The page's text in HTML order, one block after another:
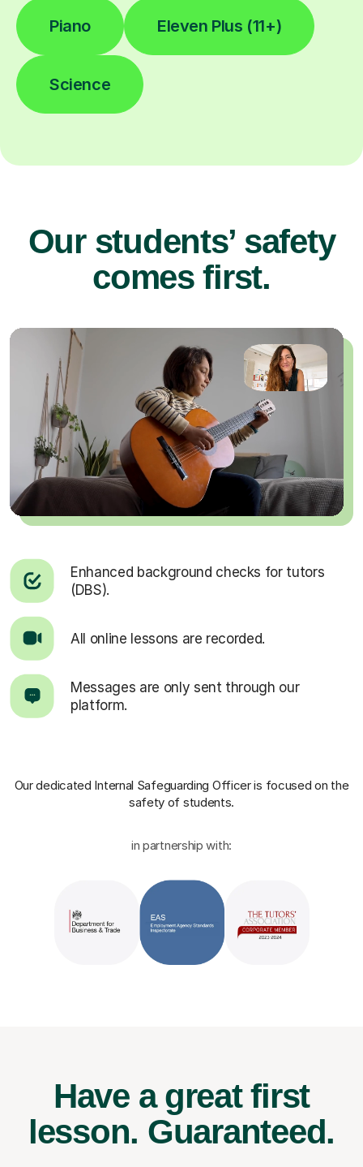
Piano Eleven Plus (11+)
Science
Our students’ safety
comes first.
Enhanced background checks for tutors
(DBS).
All online lessons are recorded.
Messages are only sent through our
platform.
Our dedicated Internal Safeguarding Officeris focused on the
safety of students.
in partnership with:
Have a great first
lesson. Guaranteed.